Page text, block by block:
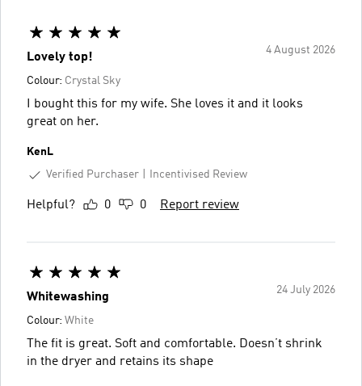
4 August 2026
Lovely top!
Colour: Crystal Sky
I bought this for my wife. She loves it and it looks
great on her.
KenL
Verified Purchaser
Incentivised Review
Helpful? 0 0 Report review
24 July 2026
Whitewashing
Colour: White
The fit is great. Soft and comfortable. Doesn’t shrink
in the dryer and retains its shape